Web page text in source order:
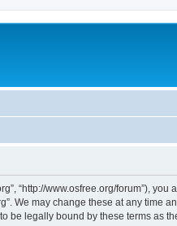
“http://www.osfree.org/
We may change these at any
be legally bound by these terms as